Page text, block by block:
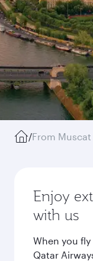
/From Muscat
Enjoy
with us
When you
Qatar